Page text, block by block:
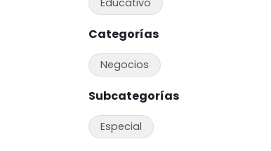
Educativo
Categorías
Negocios
Subcategorías
Especial